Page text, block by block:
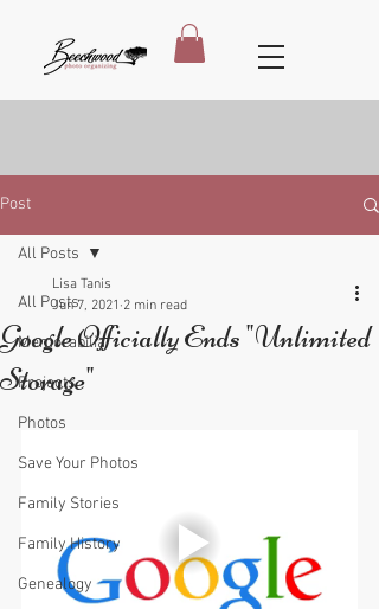
Post
All Posts
Memorabilia
Projects
Photos
Save Your Photos
Family Stories
Family History
Genealogy
All Posts
Google Officially Ends "Unlimited
Storage"
Lisa Tanis
Jun 7, 2021 2 min read